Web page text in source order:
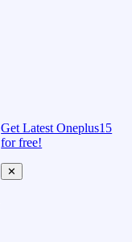
Get Latest Oneplus15
for free!
✕